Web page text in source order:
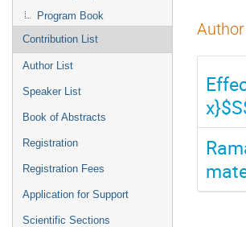
Program Book
Contribution List
Author List
Speaker List
Book of Abstracts
Registration
Registration Fees
Application for Support
Scientific Sections